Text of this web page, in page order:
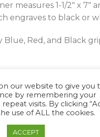
measures 1-1/2″ x 7″
engraves to black or
Blue, Red, and Black
our website to give you
by remembering your
visits. By clicking
use of ALL the cookies.
ACCEPT